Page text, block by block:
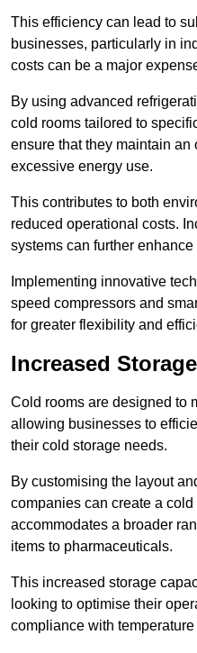
This efficiency can lead to
businesses, particularly in
costs can be a major
By using advanced
cold rooms tailored to
ensure that they maintain
excessive energy use.
This contributes to both
reduced operational costs.
systems can further
Implementing innovative
speed compressors and
for greater flexibility and
Increased
Cold rooms are designed to
allowing businesses to
their cold storage needs.
By customising the layout
companies can create a
accommodates a broader
items to pharmaceuticals.
This increased storage
looking to optimise their
compliance with